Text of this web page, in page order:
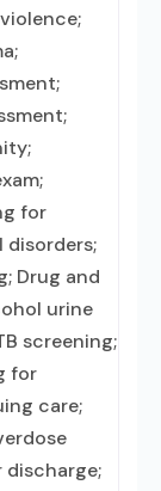
for
disorders;
Drug and
urine
screening;
for
care;